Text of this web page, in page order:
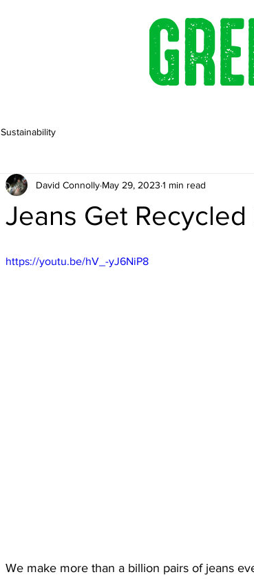
Sustainability
Jeans Get
David Connolly May 29, 2023 1 min read
https://youtu.be/hV_-yJ6NiP8
We make more than a billion pairs of jeans